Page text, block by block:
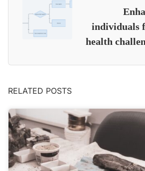
individuals
health
RELATED POSTS